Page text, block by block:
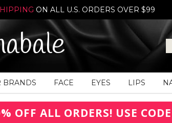
ON ALL U.S. ORDERS OVER $99
BRANDS FACE EYES LIPS
OFF ALL ORDERS! USE